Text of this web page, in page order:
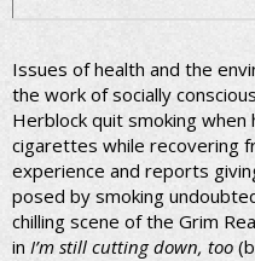
Issues of health and the
the work of socially
Herblock quit smoking
cigarettes while recovering
experience and reports
posed by smoking
chilling scene of the Grim
in I’m still cutting down, too